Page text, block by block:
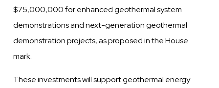
$75,000,000 for enhanced geothermal system
demonstrations and next-generation geothermal
demonstration projects, as proposed in the House
mark.
These investments will support geothermal energy